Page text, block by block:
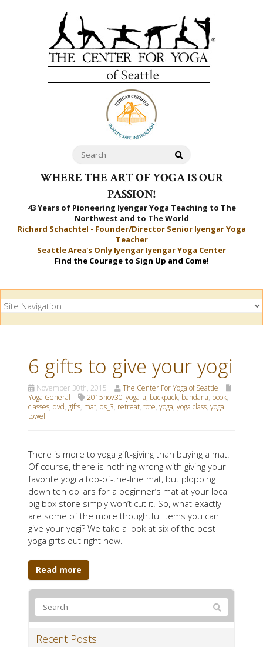
WHERE THE ART OF YOGA IS OUR
PASSION!
43 Years of Pioneering Iyengar Yoga Teaching to The
Northwest and to The World
Richard Schachtel - Founder/Director Senior Iyengar Yoga
Teacher
Seattle Area's Only Iyengar Iyengar Yoga Center
Find the Courage to Sign Up and Come!
6 gifts to give your yogi
November 30th, 2015
The Center For Yoga of Seattle
Yoga General
2015nov30_yoga_a, backpack, bandana, book,
classes, dvd, gifts, mat, qs_3, retreat, tote, yoga, yoga class, yoga
towel
There is more to yoga gift-giving than buying a mat.
Of course, there is nothing wrong with giving your
favorite yogi a top-of-the-line mat, but plopping
down ten dollars for a beginner’s mat at your local
big box store simply won’t cut it. So, what exactly
are some of the more thoughtful items you can
give your yogi? We take a look at six of the best
yoga gifts out right now.
Read more
Recent Posts